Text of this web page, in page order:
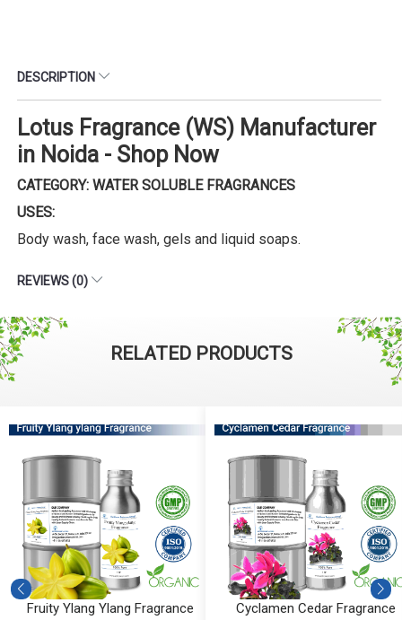
DESCRIPTION
Lotus Fragrance (WS) Manufacturer
in Noida - Shop Now
CATEGORY: WATER SOLUBLE FRAGRANCES
USES:
Body wash, face wash, gels and liquid soaps.
REVIEWS (0)
RELATED PRODUCTS
Fruity Ylang Ylang Fragrance Cyclamen Cedar Fragrance